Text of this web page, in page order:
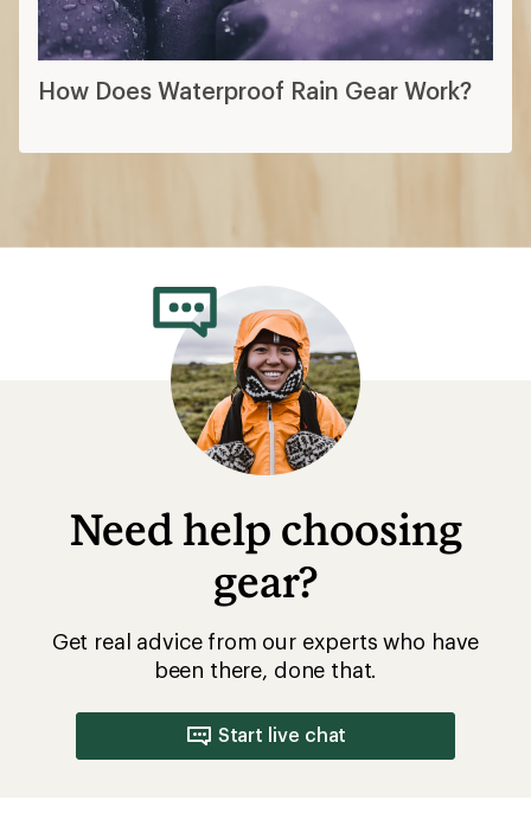
How Does Waterproof Rain Gear Work?
Need help choosing
gear?
Get real advice from our experts who have
been there, done that.
Start live chat